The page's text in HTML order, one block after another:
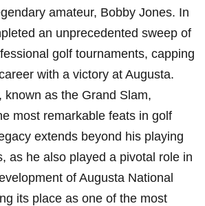
amateur, Bobby Jones. In
an unprecedented sweep of
golf tournaments, capping
with a victory at Augusta.
known as the Grand Slam,
most remarkable feats in golf
extends beyond his playing
as he also played a pivotal role in
of Augusta National
its place as one of the most